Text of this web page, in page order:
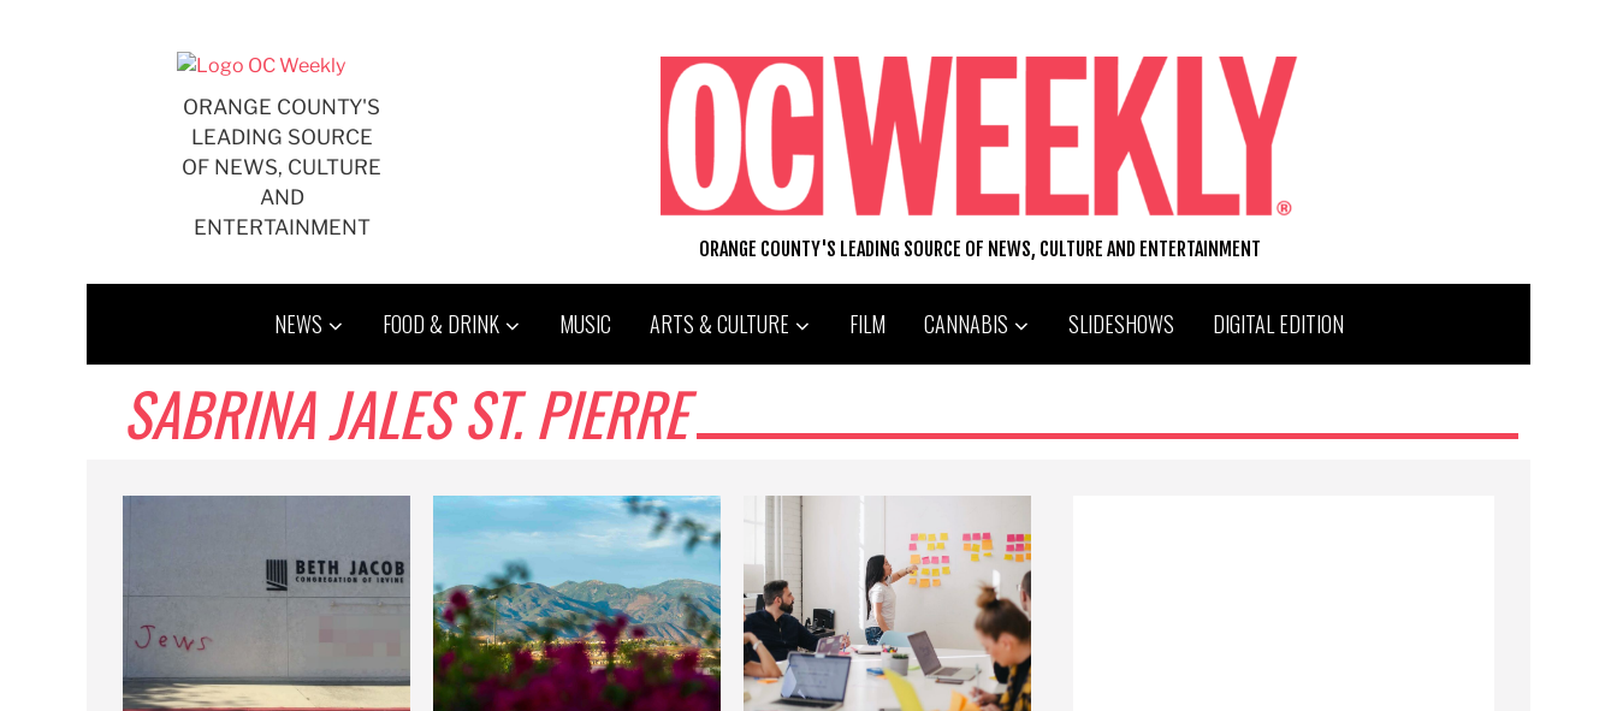
ORANGE COUNTY'S
LEADING SOURCE
OF NEWS, CULTURE
AND
ENTERTAINMENT
ORANGE COUNTY'S LEADING SOURCE OF NEWS, CULTURE AND ENTERTAINMENT
NEWS FOOD & DRINK MUSIC ARTS & CULTURE FILM CANNABIS SLIDESHOWS DIGITAL EDITION
SABRINA JALES ST. PIERRE